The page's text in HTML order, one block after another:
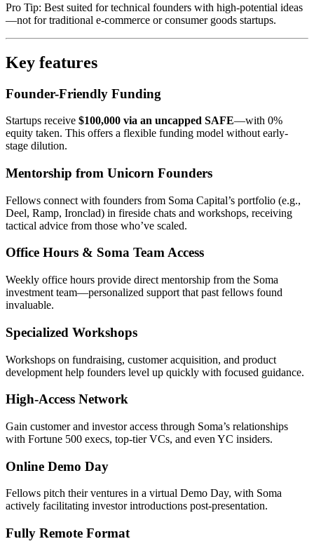
Pro Tip: Best suited for technical founders with high-potential ideas
—not for traditional e-commerce or consumer goods startups.
Key features
Founder-Friendly Funding
Startups receive $100,000 via an uncapped SAFE—with 0%
equity taken. This offers a flexible funding model without early-
stage dilution.
Mentorship from Unicorn Founders
Fellows connect with founders from Soma Capital’s portfolio (e.g.,
Deel, Ramp, Ironclad) in fireside chats and workshops, receiving
tactical advice from those who’ve scaled.
Office Hours & Soma Team Access
Weekly office hours provide direct mentorship from the Soma
investment team—personalized support that past fellows found
invaluable.
Specialized Workshops
Workshops on fundraising, customer acquisition, and product
development help founders level up quickly with focused guidance.
High-Access Network
Gain customer and investor access through Soma’s relationships
with Fortune 500 execs, top-tier VCs, and even YC insiders.
Online Demo Day
Fellows pitch their ventures in a virtual Demo Day, with Soma
actively facilitating investor introductions post-presentation.
Fully Remote Format